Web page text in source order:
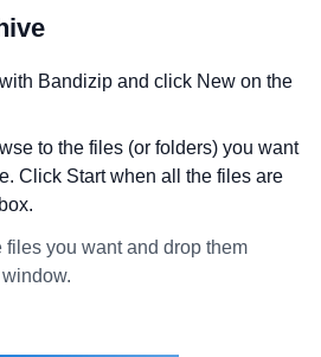
Bandizip and click New on the
to the files (or folders) you want
Click Start when all the files are
files you want and drop them